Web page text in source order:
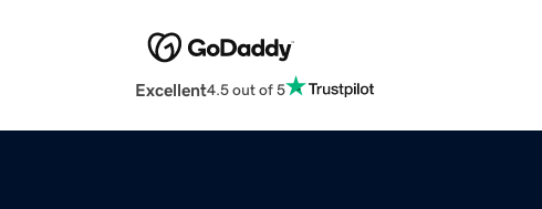
Excellent4.5 out of 5